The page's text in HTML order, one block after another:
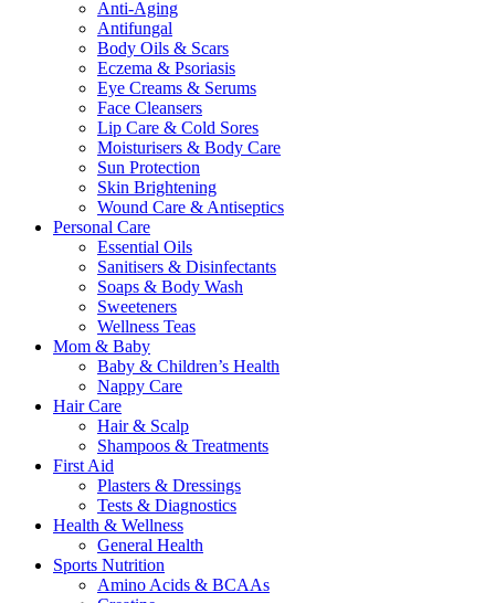
Anti-Aging
Antifungal
Body Oils & Scars
Eczema & Psoriasis
Eye Creams & Serums
Face Cleansers
Lip Care & Cold Sores
Moisturisers & Body Care
Sun Protection
Skin Brightening
Wound Care & Antiseptics
Personal Care
Essential Oils
Sanitisers & Disinfectants
Soaps & Body Wash
Sweeteners
Wellness Teas
Mom & Baby
Baby & Children’s Health
Nappy Care
Hair Care
Hair & Scalp
Shampoos & Treatments
First Aid
Plasters & Dressings
Tests & Diagnostics
Health & Wellness
General Health
Sports Nutrition
Amino Acids & BCAAs